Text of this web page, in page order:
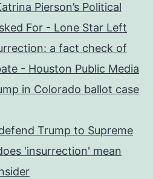
Pierson’s Political
For - Lone Star Left
a fact check of
- Houston Public Media
in Colorado ballot case
Trump to Supreme
'insurrection' mean